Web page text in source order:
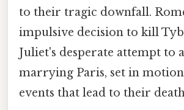
to their tragic downfall.
impulsive decision to kill
Juliet's desperate attempt to
marrying Paris, set in
events that lead to their